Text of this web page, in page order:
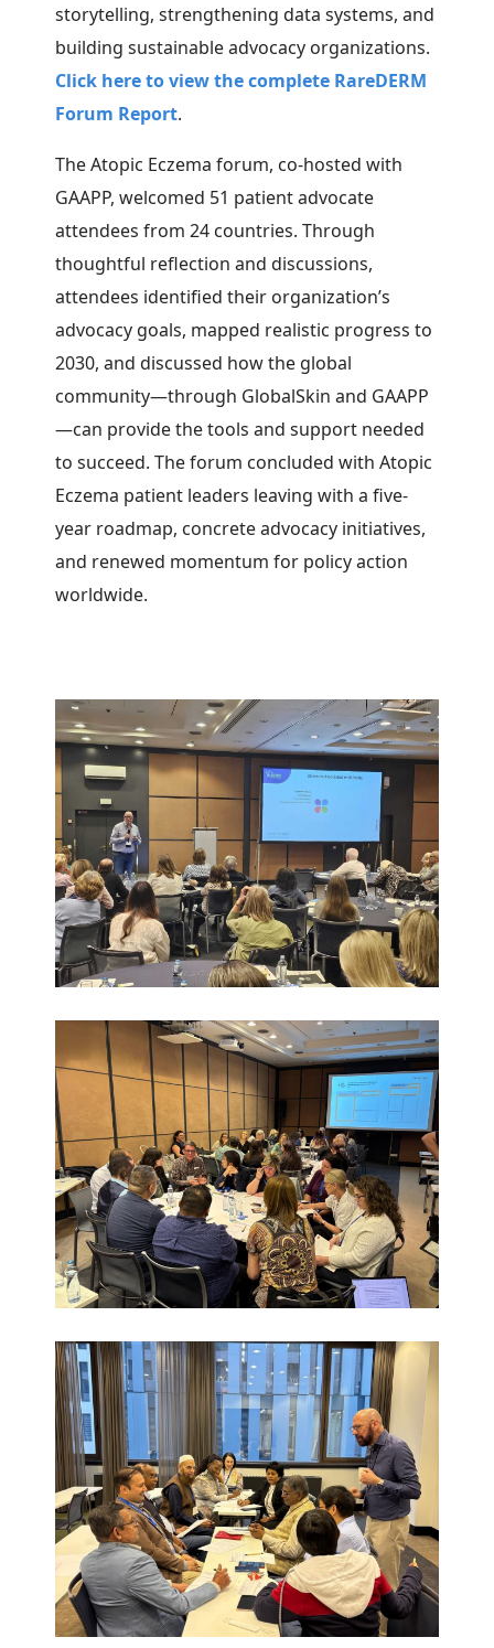
storytelling, strengthening data systems, and
building sustainable advocacy organizations.
Click here to view the complete RareDERM
Forum Report.
The Atopic Eczema forum, co-hosted with
GAAPP, welcomed 51 patient advocate
attendees from 24 countries. Through
thoughtful reflection and discussions,
attendees identified their organization’s
advocacy goals, mapped realistic progress to
2030, and discussed how the global
community—through GlobalSkin and GAAPP
—can provide the tools and support needed
to succeed. The forum concluded with Atopic
Eczema patient leaders leaving with a five-
year roadmap, concrete advocacy initiatives,
and renewed momentum for policy action
worldwide.